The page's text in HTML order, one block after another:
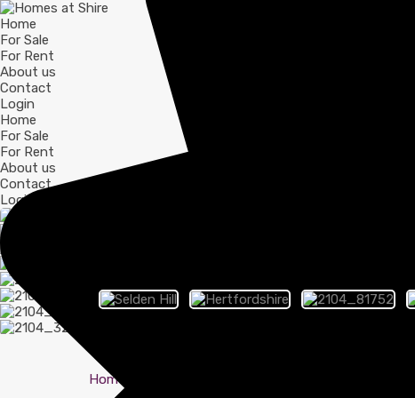
Home
For Sale
For Rent
About us
Contact
Login
Home
For Sale
For Rent
About us
Contact
Login
Home